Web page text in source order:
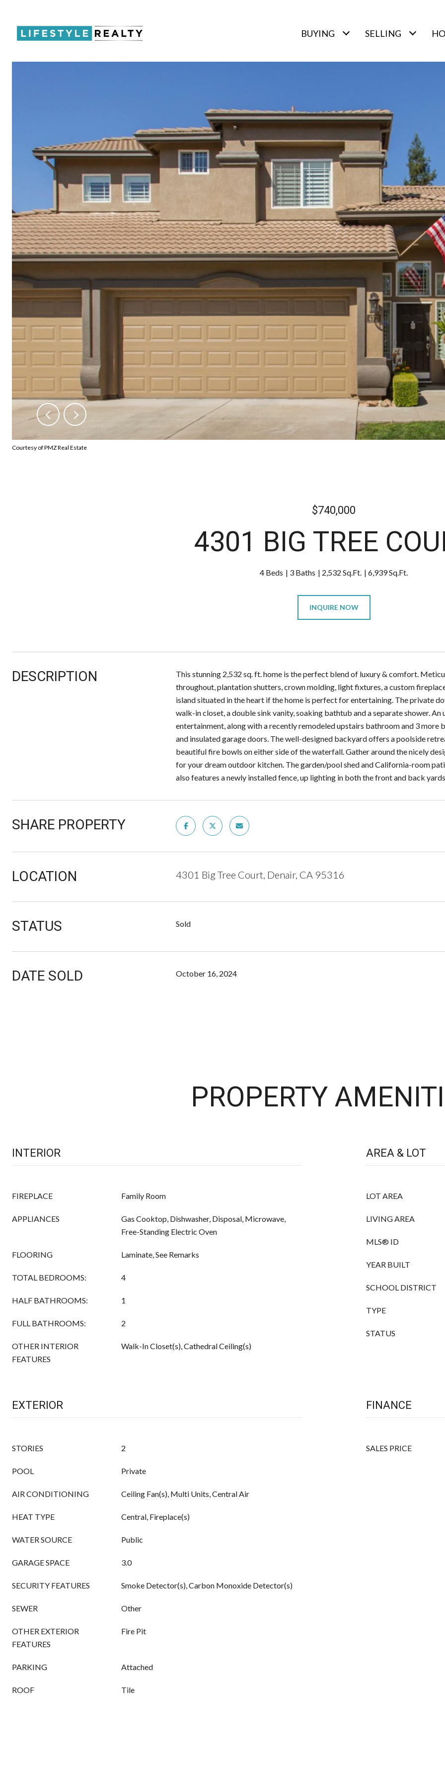
BUYING SELLING
Courtesy of PMZ Real Estate
$740,000
4301 BIG TREE
4 Beds 3 Baths 2,532 Sq.Ft. 6,939 Sq.Ft.
INQUIRE NOW
DESCRIPTION
This stunning 2,532 sq. ft. home is the perfect blend of luxury & comfort.
throughout, plantation shutters, crown molding, light fixtures, a custom
island situated in the heart if the home is perfect for entertaining. The private
walk-in closet, a double sink vanity, soaking bathtub and a separate shower.
entertainment, along with a recently remodeled upstairs bathroom and 3 more
and insulated garage doors. The well-designed backyard offers a poolside
beautiful fire bowls on either side of the waterfall. Gather around the nicely
for your dream outdoor kitchen. The garden/pool shed and California-room
also features a newly installed fence, up lighting in both the front and back
SHARE PROPERTY
LOCATION 4301 Big Tree Court, Denair, CA 95316
STATUS Sold
DATE SOLD October 16, 2024
PROPERTY
INTERIOR
FIREPLACE Family Room
APPLIANCES
Gas Cooktop, Dishwasher, Disposal, Microwave,
Free-Standing Electric Oven
FLOORING Laminate, See Remarks
TOTAL BEDROOMS: 4
HALF BATHROOMS: 1
FULL BATHROOMS: 2
OTHER INTERIOR
FEATURES
Walk-In Closet(s), Cathedral Ceiling(s)
AREA & LOT
LOT AREA
LIVING AREA
MLS® ID
YEAR BUILT
SCHOOL DISTRICT
TYPE
STATUS
EXTERIOR
STORIES 2
POOL Private
AIR CONDITIONING Ceiling Fan(s), Multi Units, Central Air
HEAT TYPE Central, Fireplace(s)
WATER SOURCE Public
GARAGE SPACE 3.0
SECURITY FEATURES Smoke Detector(s), Carbon Monoxide Detector(s)
SEWER Other
OTHER EXTERIOR
FEATURES
Fire Pit
PARKING Attached
ROOF Tile
FINANCE
SALES PRICE